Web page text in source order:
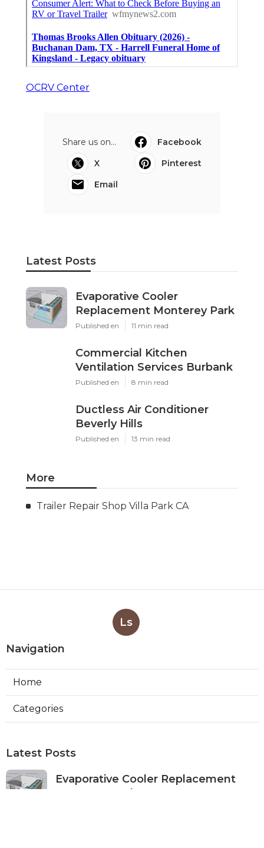
OCRV Center
Share us on...
Facebook
X
Pinterest
Email
Latest Posts
Evaporative Cooler
Replacement Monterey Park
Published en 11 min read
Commercial Kitchen
Ventilation Services Burbank
Published en 8 min read
Ductless Air Conditioner
Beverly Hills
Published en 13 min read
More
Trailer Repair Shop Villa Park CA
Ls
Navigation
Home
Categories
Latest Posts
Evaporative Cooler Replacement
Monterey Park